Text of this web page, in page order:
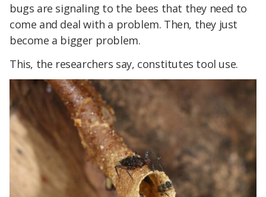
bugs are signaling to the bees that they need to
come and deal with a problem. Then, they just
become a bigger problem.
This, the researchers say, constitutes tool use.